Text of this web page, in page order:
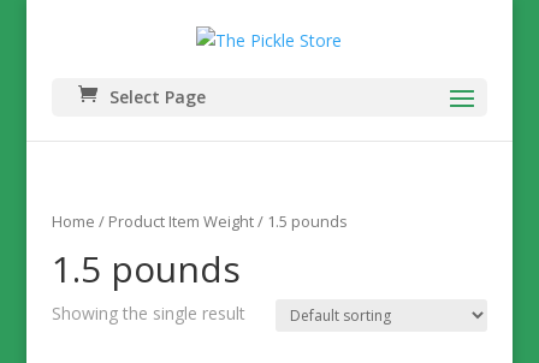
Select Page
Home / Product Item Weight / 1.5 pounds
1.5 pounds
Showing the single result